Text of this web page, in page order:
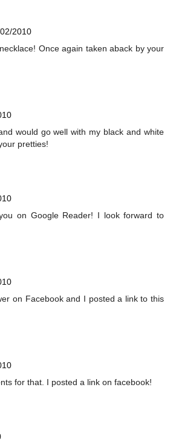
2010
Once again taken aback by your
would go well with my black and white
pretties!
on Google Reader! I look forward to
on Facebook and I posted a link to this
for that. I posted a link on facebook!